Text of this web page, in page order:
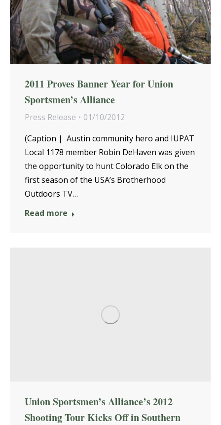
2011 Proves Banner Year for Union
Sportsmen’s Alliance
Press Release
01/10/2012
(Caption | Austin community hero and IUPAT
Local 1178 member Robin DeHaven was given
the opportunity to hunt Colorado Elk on the
first season of the USA’s Brotherhood
Outdoors TV…
Read more
Union Sportsmen’s Alliance’s 2012
Shooting Tour Kicks Off in Southern